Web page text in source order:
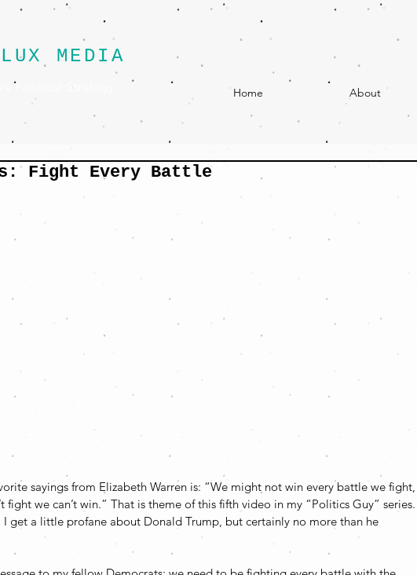
MEDIA
Political Strategy Home About
Fight Every Battle
sayings from Elizabeth Warren is: “We might not win every battle we fight,
fight we can’t win.” That is theme of this fifth video in my “Politics Guy” series.
I get a little profane about Donald Trump, but certainly no more than he